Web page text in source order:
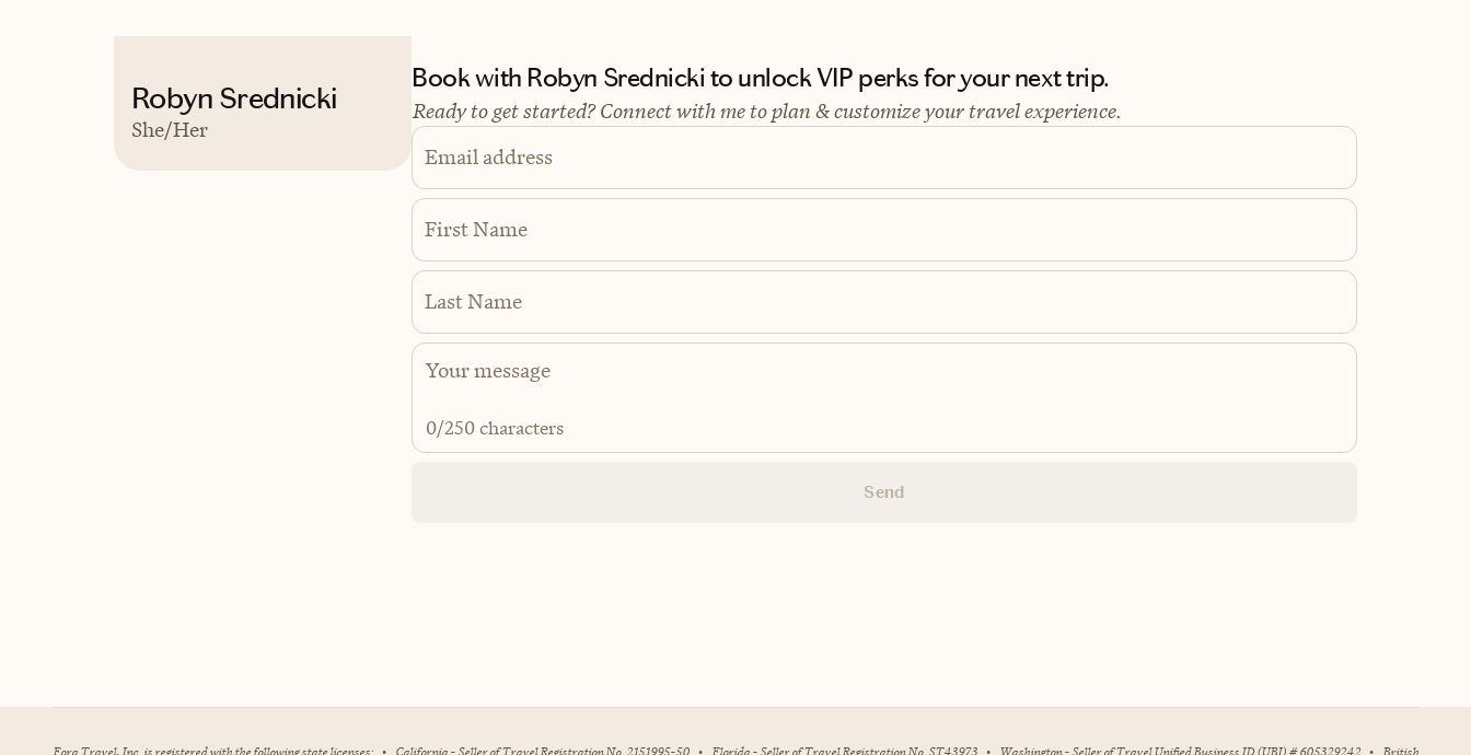
Robyn Srednicki
She/Her
Book with Robyn Srednicki to unlock VIP perks for your next trip.
Ready to get started? Connect with me to plan & customize your travel experience.
Email address
First Name
Last Name
0/250 characters
Send
Fora Travel, Inc. is registered with the following state licenses: • California - Seller of Travel Registration No. 2151995-50 • Florida - Seller of Travel Registration No. ST43973 • Washington - Seller of Travel Unified Business ID (UBI) # 605329242 • British